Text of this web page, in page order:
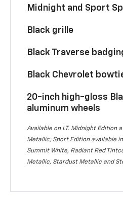
Midnight and Sport
Black grille
Black Traverse
Black Chevrolet
20-inch high-gloss
aluminum wheels
Available on LT. Midnight Edition
Metallic; Sport Edition available
Summit White, Radiant Red
Metallic, Stardust Metallic and